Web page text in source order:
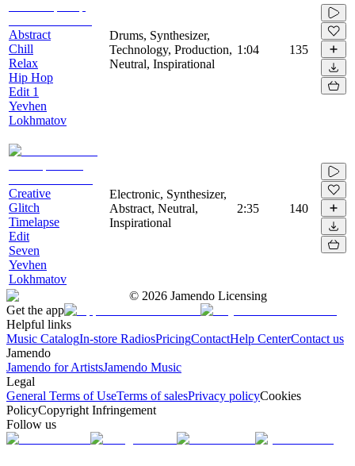
Abstract
Chill
Relax
Hip Hop
Edit 1
Yevhen
Lokhmatov
Drums, Synthesizer,
Technology, Production,
Neutral, Inspirational
1:04 135
Creative
Glitch
Timelapse
Edit
Seven
Yevhen
Lokhmatov
Electronic, Synthesizer,
Abstract, Neutral,
Inspirational
2:35 140
© 2026 Jamendo Licensing
Get the app
Helpful links
Music CatalogIn-store RadiosPricingContactHelp CenterContact us
Jamendo
Jamendo for ArtistsJamendo Music
Legal
General Terms of UseTerms of salesPrivacy policyCookies
PolicyCopyright Infringement
Follow us